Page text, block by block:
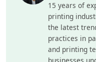
15 years of
printing
the latest
practices in
and printing